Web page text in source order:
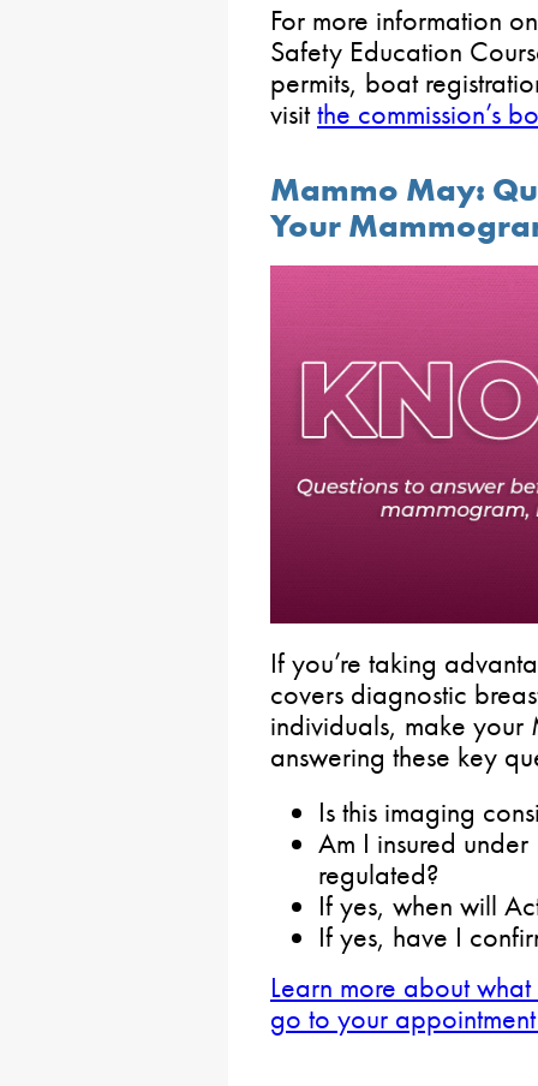
For more information
Safety Education
permits, boat
visitthe commission’s
Mammo May:
Your
If you’re taking
covers diagnostic
individuals, make
answering these key
Is this imaging
Am I insured
regulated?
If yes, when will
If yes, have I
Learn more about
go to your